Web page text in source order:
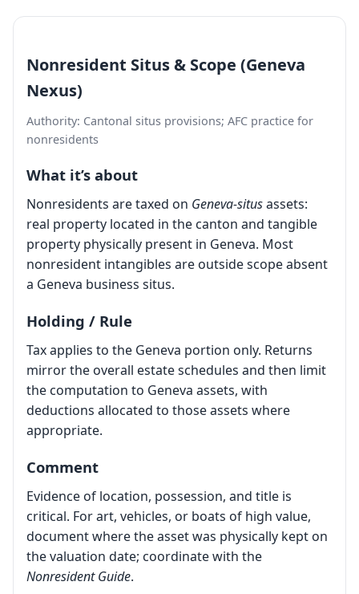
Nonresident Situs & Scope (Geneva
Nexus)
Authority: Cantonal situs provisions; AFC practice for
nonresidents
What it’s about
Nonresidents are taxed on Geneva-situsassets:
real property located in the canton and tangible
property physically present in Geneva. Most
nonresident intangibles are outside scope absent
a Geneva business situs.
Holding / Rule
Tax applies to the Geneva portion only. Returns
mirror the overall estate schedules and then limit
the computation to Geneva assets, with
deductions allocated to those assets where
appropriate.
Comment
Evidence of location, possession, and title is
critical. For art, vehicles, or boats of high value,
document where the asset was physically kept on
the valuation date; coordinate with the
Nonresident Guide.